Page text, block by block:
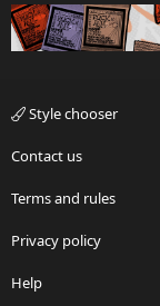
Style chooser
Contact us
Terms and rules
Privacy policy
Help